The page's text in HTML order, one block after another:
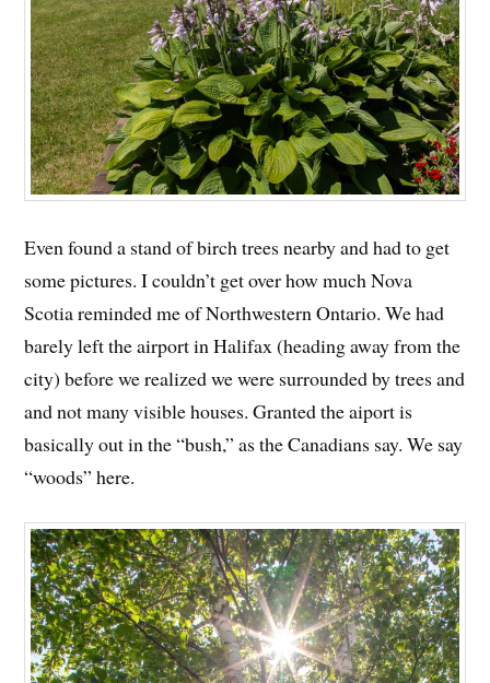
Even found a stand of birch trees nearby and had to get
some pictures. I couldn’t get over how much Nova
Scotia reminded me of Northwestern Ontario. We had
barely left the airport in Halifax (heading away from the
city) before we realized we were surrounded by trees and
and not many visible houses. Granted the aiport is
basically out in the “bush,” as the Canadians say. We say
“woods” here.